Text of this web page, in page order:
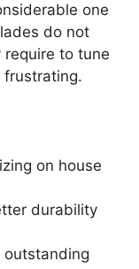
one
do not
require to tune
frustrating.
on house
durability